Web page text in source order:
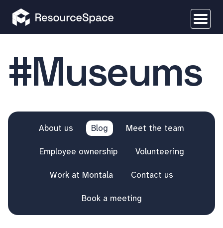
#Museums
About us Blog Meet the team
Employee ownership Volunteering
Work at Montala Contact us
Book a meeting